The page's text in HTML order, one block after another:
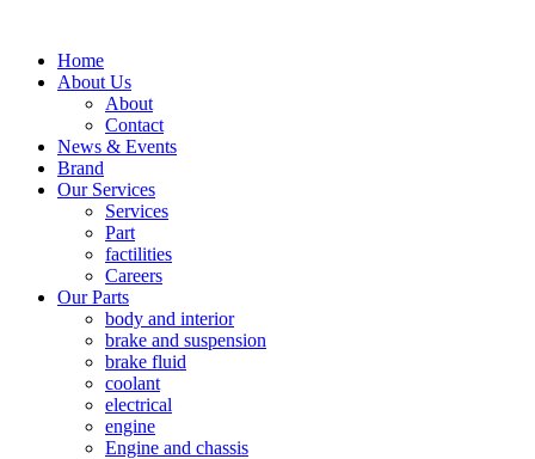
Home
About Us
About
Contact
News & Events
Brand
Our Services
Services
Part
factilities
Careers
Our Parts
body and interior
brake and suspension
brake fluid
coolant
electrical
engine
Engine and chassis